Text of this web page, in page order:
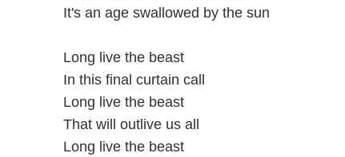
It's an age swallowed by the sun
Long live the beast
In this final curtain call
Long live the beast
That will outlive us all
Long live the beast